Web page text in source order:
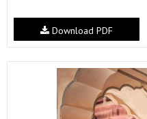
Download PDF